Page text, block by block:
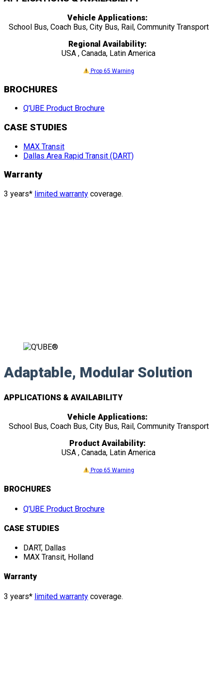
Vehicle Applications:
School Bus, Coach Bus, City Bus, Rail, Community Transport
Regional Availability:
USA , Canada, Latin America
Prop 65 Warning
BROCHURES
Q’UBE Product Brochure
CASE STUDIES
MAX Transit
Dallas Area Rapid Transit (DART)
Warranty
3 years* limited warranty coverage.
Adaptable, Modular Solution
APPLICATIONS & AVAILABILITY
Vehicle Applications:
School Bus, Coach Bus, City Bus, Rail, Community Transport
Product Availability:
USA , Canada, Latin America
Prop 65 Warning
BROCHURES
Q’UBE Product Brochure
CASE STUDIES
DART, Dallas
MAX Transit, Holland
Warranty
3 years* limited warranty coverage.